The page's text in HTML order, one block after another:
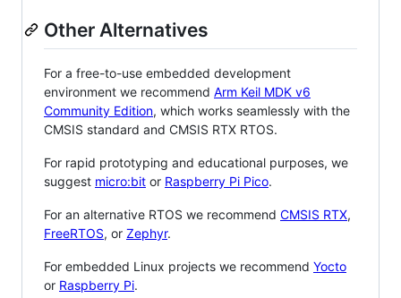
Other Alternatives
For a free-to-use embedded development
environment we recommend Arm Keil MDK v6
Community Edition, which works seamlessly with the
CMSIS standard and CMSIS RTX RTOS.
For rapid prototyping and educational purposes, we
suggest micro:bit or Raspberry Pi Pico.
For an alternative RTOS we recommend CMSIS RTX,
FreeRTOS, or Zephyr.
For embedded Linux projects we recommend Yocto
or Raspberry Pi.